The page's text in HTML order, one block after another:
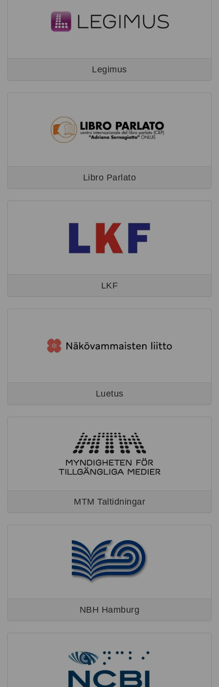
Legimus
Libro Parlato
LKF
Luetus
MTM Taltidningar
NBH Hamburg